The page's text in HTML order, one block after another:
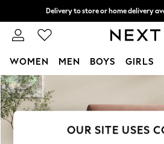
Skip to Main Content
Delivery to store or home delivery
Split the cost with pay in 3.
WOMEN MEN BOYS GIRLS
For You
WOMEN
New In & Trending
New: This Week
OUR SITE USES